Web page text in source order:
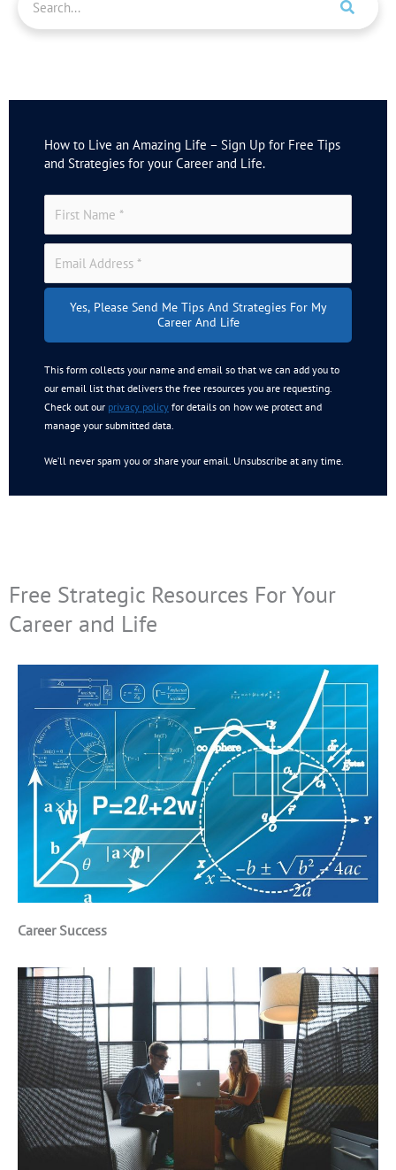
How to Live an Amazing Life – Sign Up for Free Tips
and Strategies for your Career and Life.
Yes, Please Send Me Tips And Strategies For My
Career And Life
This form collects your name and email so that we can add you to
our email list that delivers the free resources you are requesting.
Check out our privacy policy for details on how we protect and
manage your submitted data.
We’ll never spam you or share your email. Unsubscribe at any time.
Free Strategic Resources For Your
Career and Life
Career Success